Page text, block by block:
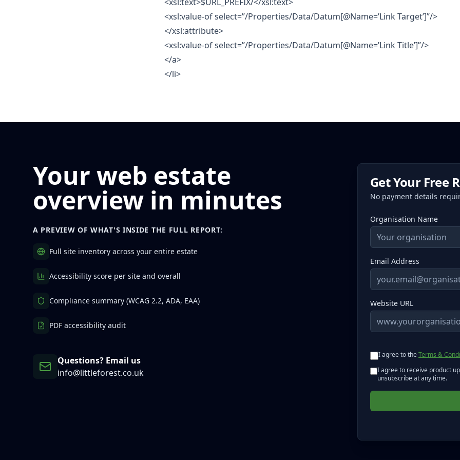
<xsl:value-of select=”/Properties/Data/Datum[@Name=’Link Target’]”/>
</xsl:attribute>
<xsl:value-of select=”/Properties/Data/Datum[@Name=’Link Title’]”/>
</a>
</li>
Your web estate
overview in minutes
A PREVIEW OF WHAT'S INSIDE THE FULL REPORT:
Full site inventory across your entire estate
Accessibility score per site and overall
Compliance summary (WCAG 2.2, ADA, EAA)
PDF accessibility audit
Questions? Email us
info@littleforest.co.uk
Get Your Free
No payment details
Organisation Name
Email Address
Website URL
I agree to theTerms &
I agree to receive product
unsubscribe at any time.